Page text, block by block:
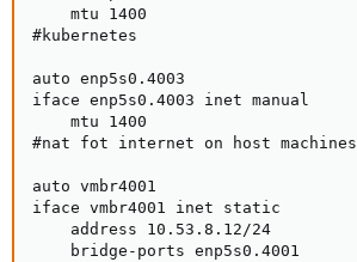
    mtu 1400
#kubernetes
auto enp5s0.4003
iface enp5s0.4003 inet manual
    mtu 1400
#nat fot internet on host machines
auto vmbr4001
iface vmbr4001 inet static
    address 10.53.8.12/24
    bridge-ports enp5s0.4001